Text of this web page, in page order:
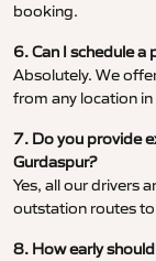
booking.
6. Can I schedule
Absolutely. We
from any location in
7. Do you provide
Gurdaspur?
Yes, all our drivers
outstation routes
8. How early